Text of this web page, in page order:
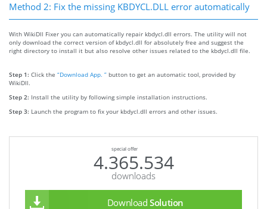
Method 2: Fix the missing KBDYCL.DLL error automatically
With WikiDll Fixer you can automatically repair kbdycl.dll errors. The utility will not
only download the correct version of kbdycl.dll for absolutely free and suggest the
right directory to install it but also resolve other issues related to the kbdycl.dll file.
Step 1: Click the “Download App. ” button to get an automatic tool, provided by
WikiDll.
Step 2: Install the utility by following simple installation instructions.
Step 3: Launch the program to fix your kbdycl.dll errors and other issues.
special offer
4.365.534
downloads
Download Solution